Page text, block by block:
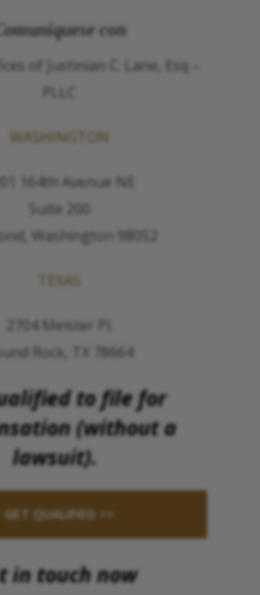
con
of Justinian C. Lane, Esq –
PLLC
WASHINGTON
164th Avenue NE
Suite 200
Washington 98052
TEXAS
2704 Meister Pl.
Rock, TX 78664
to file for
(without a
lawsuit).
GET QUALIFIED >>
in touch now